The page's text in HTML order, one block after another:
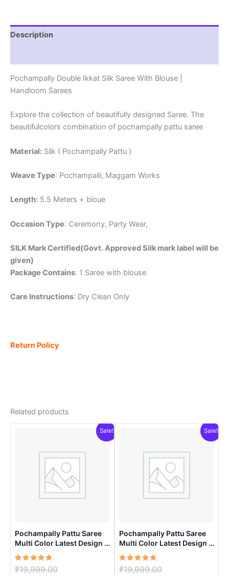
Description
Pochampally Double Ikkat Silk Saree With Blouse |
Handloom Sarees
Explore the collection of beautifully designed Saree. The
beautifulcolors combination of pochampally pattu saree
Material: Silk ( Pochampally Pattu )
Weave Type: Pochampalli, Maggam Works
Length: 5.5 Meters + bloue
Occasion Type: Ceremony, Party Wear,
SILK Mark Certified(Govt. Approved Silk mark label will be
given)
Package Contains: 1 Saree with blouse
Care Instructions: Dry Clean Only
Return Policy
Related products
Sale!
Pochampally Pattu Saree
Multi Color Latest Design –
ARH1002
Rated
5.00
₹19,999.00
Sale!
Pochampally Pattu Saree
Multi Color Latest Design –
ARH1004
Rated
5.00
₹19,999.00